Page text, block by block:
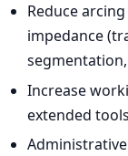
Reduce
impedance
Increase
extended